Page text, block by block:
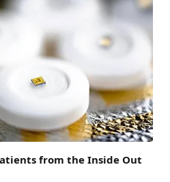
from the Inside Out